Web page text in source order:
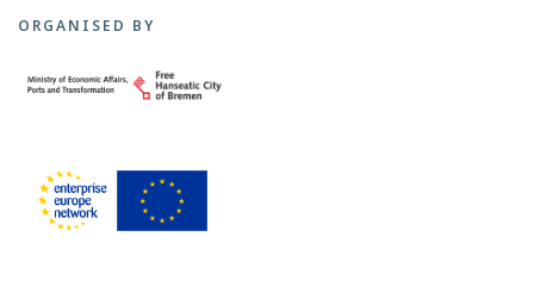
ORGANISED BY